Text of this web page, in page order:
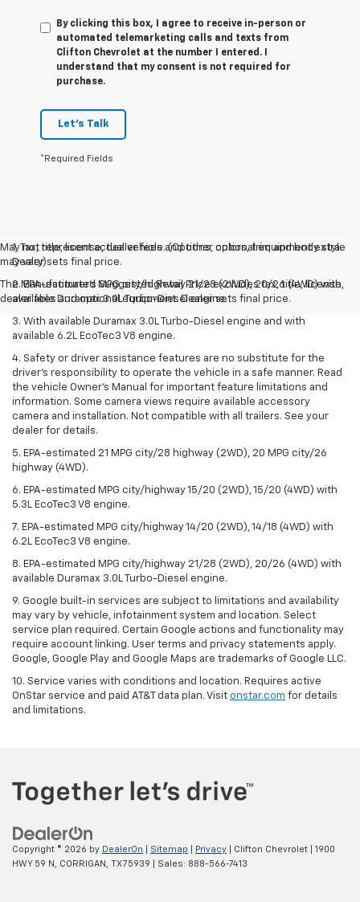
By clicking this box, I agree to receive in-person or
automated telemarketing calls and texts from
Clifton Chevrolet at the number I entered. I
understand that my consent is not required for
purchase.
Let's Talk
*Required Fields
May not represent actual vehicle. (Options, colors, trim and body style
may vary)
The Manufacturer's Suggested Retail Price excludes tax, title, license,
dealer fees and optional equipment. Dealer sets final price.
1. Tax, title, license, dealer fees and other optional equipment extra.
Dealer sets final price.
2. EPA-estimated MPG city/highway 21/28 (2WD), 20/26 (4WD) with
available Duramax 3.0L Turbo-Diesel engine.
3. With available Duramax 3.0L Turbo-Diesel engine and with
available 6.2L EcoTec3 V8 engine.
4. Safety or driver assistance features are no substitute for the
driver’s responsibility to operate the vehicle in a safe manner. Read
the vehicle Owner’s Manual for important feature limitations and
information. Some camera views require available accessory
camera and installation. Not compatible with all trailers. See your
dealer for details.
5. EPA-estimated 21 MPG city/28 highway (2WD), 20 MPG city/26
highway (4WD).
6. EPA-estimated MPG city/highway 15/20 (2WD), 15/20 (4WD) with
5.3L EcoTec3 V8 engine.
7. EPA-estimated MPG city/highway 14/20 (2WD), 14/18 (4WD) with
6.2L EcoTec3 V8 engine.
8. EPA-estimated MPG city/highway 21/28 (2WD), 20/26 (4WD) with
available Duramax 3.0L Turbo-Diesel engine.
9. Google built-in services are subject to limitations and availability
may vary by vehicle, infotainment system and location. Select
service plan required. Certain Google actions and functionality may
require account linking. User terms and privacy statements apply.
Google, Google Play and Google Maps are trademarks of Google LLC.
10. Service varies with conditions and location. Requires active
OnStar service and paid AT&T data plan. Visit onstar.com for details
and limitations.
Copyright © 2026 by DealerOn Sitemap Privacy | Clifton Chevrolet
1900
HWY 59 N,
CORRIGAN, TX75939 | Sales: 888-566-7413